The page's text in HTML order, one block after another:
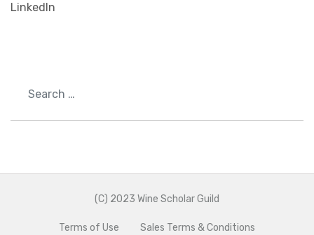
LinkedIn
(C) 2023 Wine Scholar Guild
Terms of Use Sales Terms & Conditions